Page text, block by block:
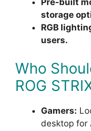
Pre-built
storage
RGB
users.
Who
ROG
Gamers:
desktop for